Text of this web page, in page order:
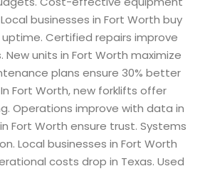
businesses in Fort Worth buy
Certified repairs improve
New units in Fort Worth maximize
plans ensure 30% better
Fort Worth, new forklifts offer
Operations improve with data in
Fort Worth ensure trust. Systems
Local businesses in Fort Worth
costs drop in Texas. Used